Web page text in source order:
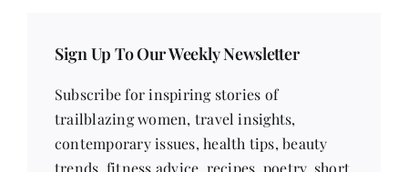
Subscribe for inspiring stories of
contemporary issues, health tips, beauty
trends, fitness advice, recipes, poetry, short
stories, and much more!